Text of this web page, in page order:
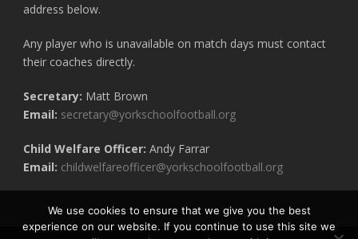
address below.
Any player who is unavailable on match days must contact
their coaches directly.
Secretary: Matt Brown
Email: secretary@yorkschoolfootball.org
Child Welfare Officer: Andy Farrar
Email: childwelfareofficer@yorkschoolfootball.org
We use cookies to ensure that we give you the best
experience on our website. If you continue to use this site we